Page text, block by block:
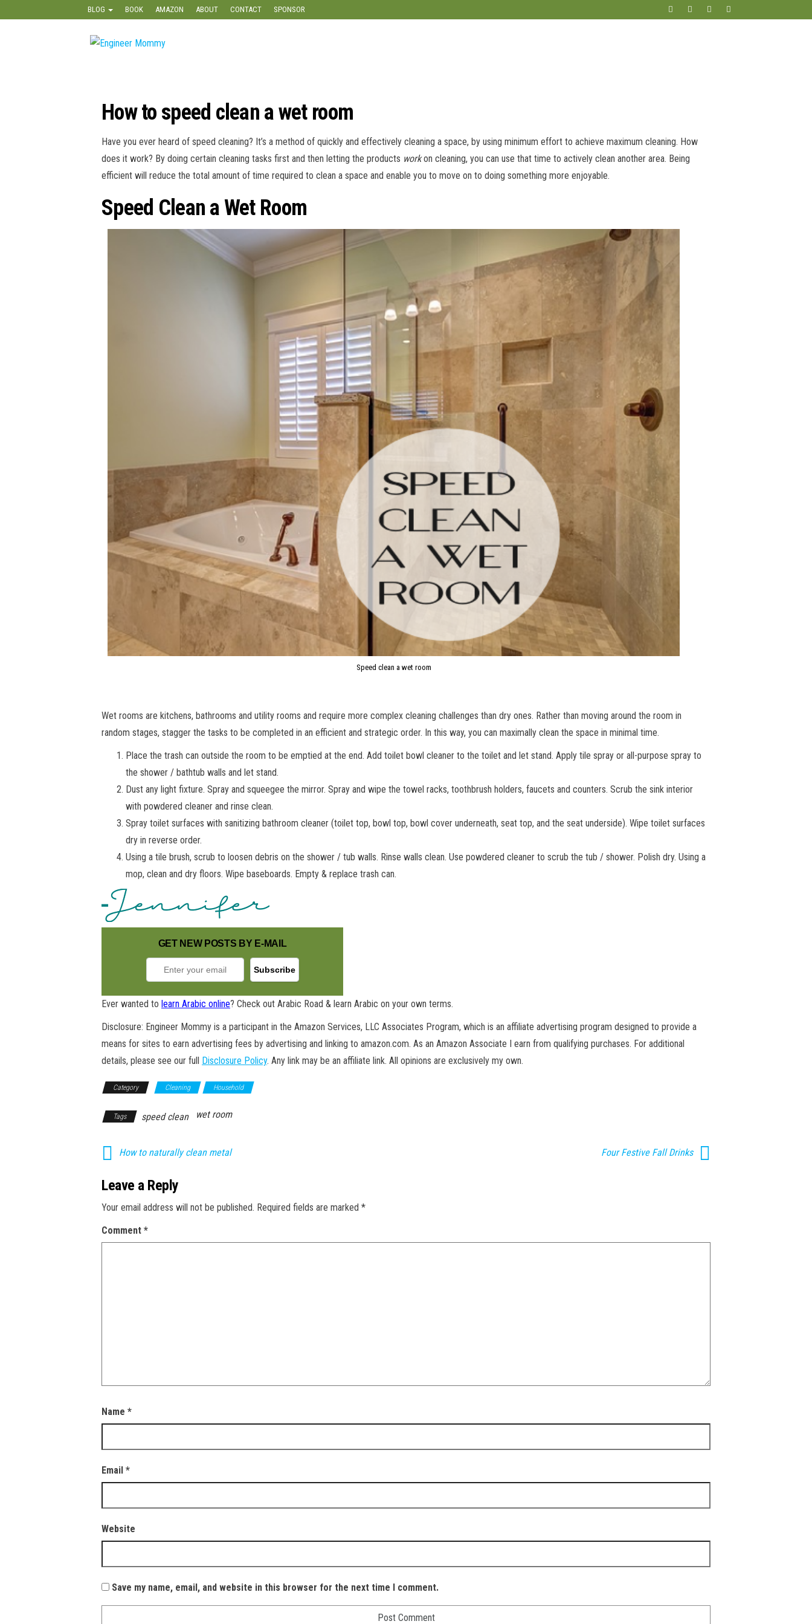
BLOG BOOK AMAZON ABOUT CONTACT SPONSOR
How to speed clean a wet room
Have you ever heard of speed cleaning? It’s a method of quickly and effectively cleaning a space, by using minimum effort to achieve maximum cleaning. How
does it work? By doing certain cleaning tasks first and then letting the products workon cleaning, you can use that time to actively clean another area. Being
efficient will reduce the total amount of time required to clean a space and enable you to move on to doing something more enjoyable.
Speed Clean a Wet Room
Speed clean a wet room
Wet rooms are kitchens, bathrooms and utility rooms and require more complex cleaning challenges than dry ones. Rather than moving around the room in
random stages, stagger the tasks to be completed in an efficient and strategic order. In this way, you can maximally clean the space in minimal time.
Place the trash can outside the room to be emptied at the end. Add toilet bowl cleaner to the toilet and let stand. Apply tile spray or all-purpose spray to
the shower / bathtub walls and let stand.
Dust any light fixture. Spray and squeegee the mirror. Spray and wipe the towel racks, toothbrush holders, faucets and counters. Scrub the sink interior
with powdered cleaner and rinse clean.
Spray toilet surfaces with sanitizing bathroom cleaner (toilet top, bowl top, bowl cover underneath, seat top, and the seat underside). Wipe toilet surfaces
dry in reverse order.
Using a tile brush, scrub to loosen debris on the shower / tub walls. Rinse walls clean. Use powdered cleaner to scrub the tub / shower. Polish dry. Using a
mop, clean and dry floors. Wipe baseboards. Empty & replace trash can.
GET NEW POSTS BY E-MAIL
Ever wanted to learn Arabic online? Check out Arabic Road & learn Arabic on your own terms.
Disclosure: Engineer Mommy is a participant in the Amazon Services, LLC Associates Program, which is an affiliate advertising program designed to provide a
means for sites to earn advertising fees by advertising and linking to amazon.com. As an Amazon Associate I earn from qualifying purchases. For additional
details, please see our full
Disclosure Policy. Any link may be an affiliate link. All opinions are exclusively my own.
Category Cleaning Household
Tags speed clean wet room
How to naturally clean metal Four Festive Fall Drinks
Leave a Reply
Your email address will not be published. Required fields are marked *
Comment *
Name *
Email *
Website
Save my name, email, and website in this browser for the next time I comment.